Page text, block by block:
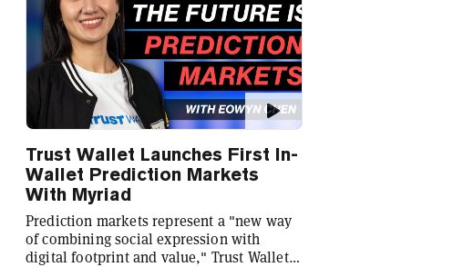
Trust Wallet Launches First In-
Wallet Prediction Markets
With Myriad
Prediction markets represent a "new way
of combining social expression with
digital footprint and value," Trust Wallet